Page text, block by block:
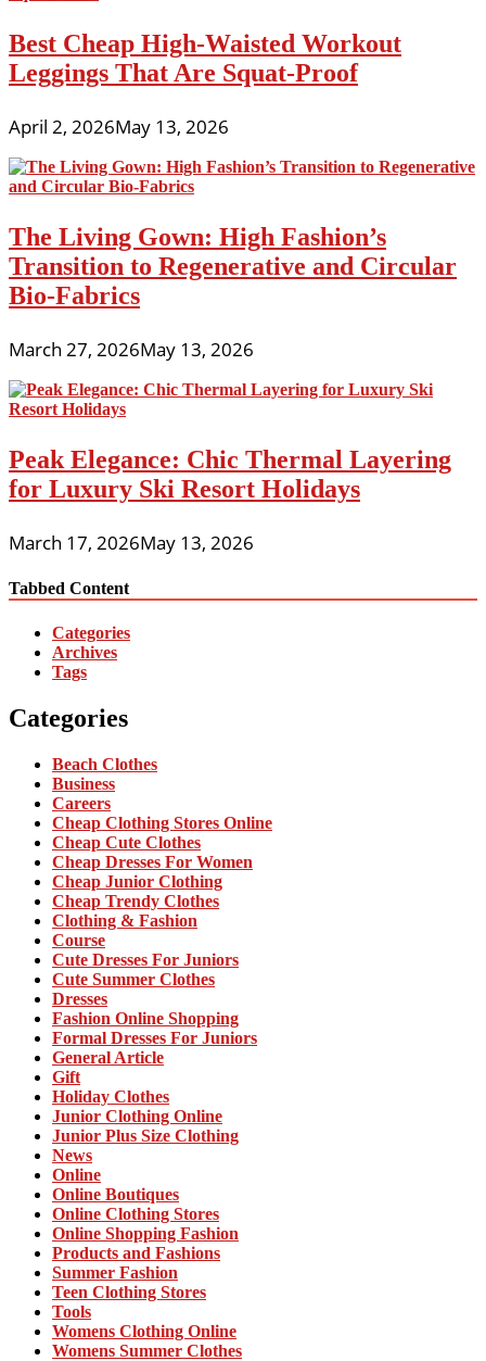
Best Cheap High-Waisted Workout
Leggings That Are Squat-Proof
April 2, 2026May 13, 2026
The Living Gown: High Fashion’s
Transition to Regenerative and Circular
Bio-Fabrics
March 27, 2026May 13, 2026
Peak Elegance: Chic Thermal Layering
for Luxury Ski Resort Holidays
March 17, 2026May 13, 2026
Tabbed Content
Categories
Archives
Tags
Categories
Beach Clothes
Business
Careers
Cheap Clothing Stores Online
Cheap Cute Clothes
Cheap Dresses For Women
Cheap Junior Clothing
Cheap Trendy Clothes
Clothing & Fashion
Course
Cute Dresses For Juniors
Cute Summer Clothes
Dresses
Fashion Online Shopping
Formal Dresses For Juniors
General Article
Gift
Holiday Clothes
Junior Clothing Online
Junior Plus Size Clothing
News
Online
Online Boutiques
Online Clothing Stores
Online Shopping Fashion
Products and Fashions
Summer Fashion
Teen Clothing Stores
Tools
Womens Clothing Online
Womens Summer Clothes